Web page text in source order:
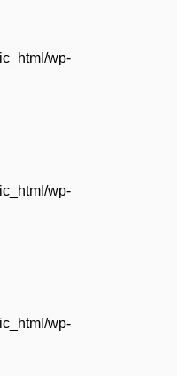
wp-
wp-
wp-